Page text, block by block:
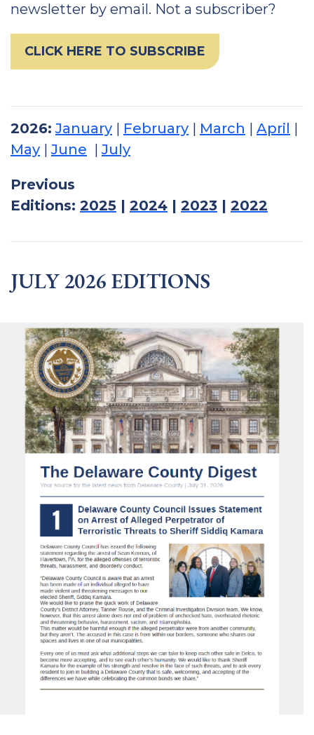
newsletter by email. Not a subscriber?
CLICK HERE TO SUBSCRIBE
2026: January | February | March | April |
May |June |July
Previous
Editions: 2025 | 2024 | 2023 | 2022
JULY 2026 EDITIONS